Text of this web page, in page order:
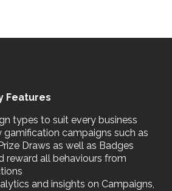
Features
types to suit every business
campaigns such as
Draws as well as Badges
reward all behaviours from
and insights on Campaigns,